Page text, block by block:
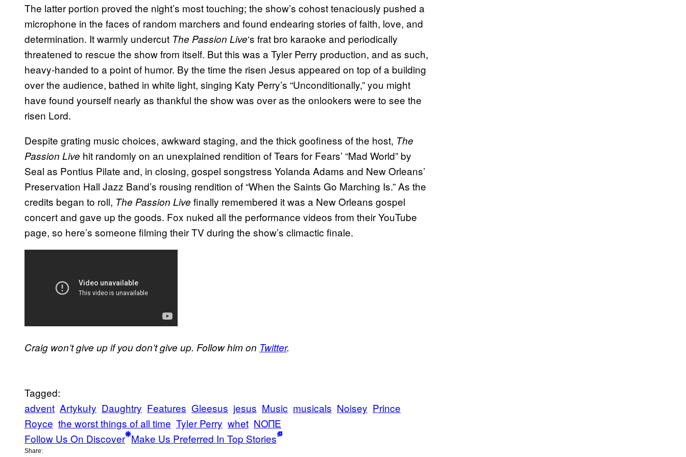
The latter portion proved the night’s most touching; the show’s cohost tenaciously pushed a
microphone in the faces of random marchers and found endearing stories of faith, love, and
determination. It warmly undercut The Passion Live‘s frat bro karaoke and periodically
threatened to rescue the show from itself. But this was a Tyler Perry production, and as such,
heavy-handed to a point of humor. By the time the risen Jesus appeared on top of a building
over the audience, bathed in white light, singing Katy Perry’s “Unconditionally,” you might
have found yourself nearly as thankful the show was over as the onlookers were to see the
risen Lord.
Despite grating music choices, awkward staging, and the thick goofiness of the host, The
Passion Live hit randomly on an unexplained rendition of Tears for Fears’ “Mad World” by
Seal as Pontius Pilate and, in closing, gospel songstress Yolanda Adams and New Orleans’
Preservation Hall Jazz Band’s rousing rendition of “When the Saints Go Marching Is.” As the
credits began to roll, The Passion Live finally remembered it was a New Orleans gospel
concert and gave up the goods. Fox nuked all the performance videos from their YouTube
page, so here’s someone filming their TV during the show’s climactic finale.
Craig won’t give up if you don’t give up. Follow him on Twitter.
Tagged:
advent Artykuły Daughtry Features Gleesus jesus Music musicals Noisey Prince
Royce the worst things of all time Tyler Perry whet ΝΟΠΕ
Follow Us On Discover Make Us Preferred In Top Stories
Share: